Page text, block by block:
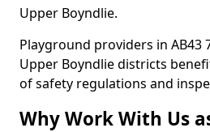
Upper Boyndlie.
Playground providers in AB43
Upper Boyndlie districts
of safety regulations and
Why Work With Us